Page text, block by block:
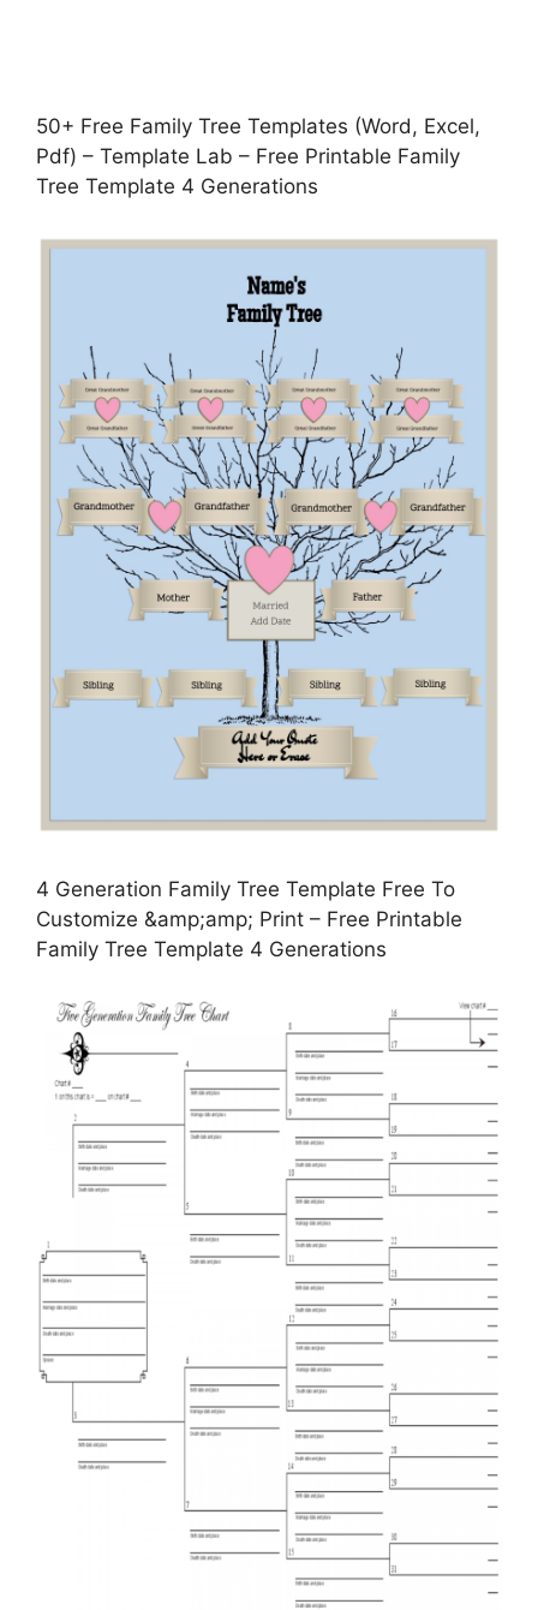
50+ Free Family Tree Templates (Word, Excel,
Pdf) – Template Lab – Free Printable Family
Tree Template 4 Generations
4 Generation Family Tree Template Free To
Customize &amp;amp; Print – Free Printable
Family Tree Template 4 Generations